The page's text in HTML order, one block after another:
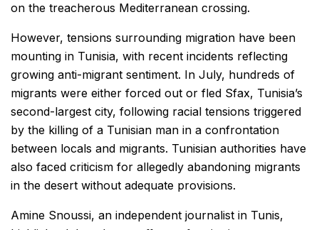
on the treacherous Mediterranean crossing.
However, tensions surrounding migration have been
mounting in Tunisia, with recent incidents reflecting
growing anti-migrant sentiment. In July, hundreds of
migrants were either forced out or fled Sfax, Tunisia’s
second-largest city, following racial tensions triggered
by the killing of a Tunisian man in a confrontation
between locals and migrants. Tunisian authorities have
also faced criticism for allegedly abandoning migrants
in the desert without adequate provisions.
Amine Snoussi, an independent journalist in Tunis,